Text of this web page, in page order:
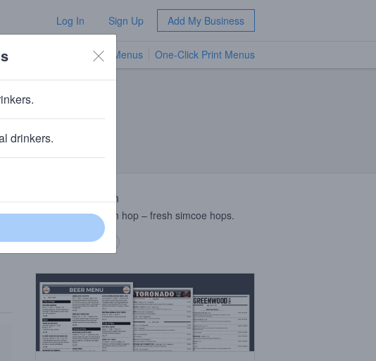
Log In Sign Up Add My Business
TV Menus One-Click Print Menus
Beer Description
2016 harvest fresh hop – fresh simcoe hops.
Copy description
drinkers.